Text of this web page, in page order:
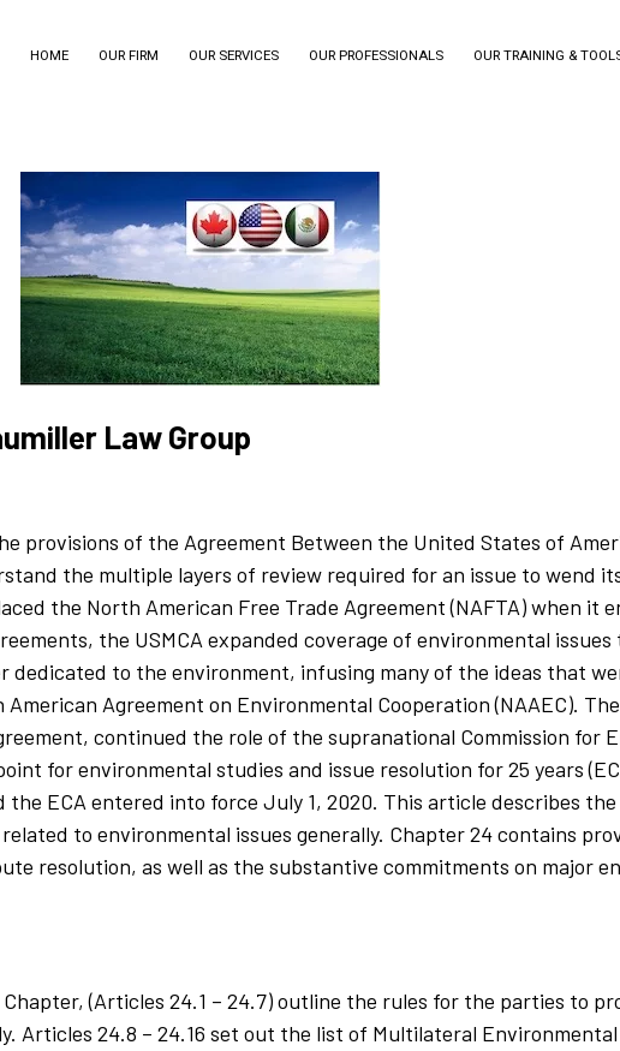
HOME OUR FIRM OUR SERVICES OUR PROFESSIONALS OUR TRAINING &
Law Group
provisions of the Agreement Between the United States of
the multiple layers of review required for an issue to wend
the North American Free Trade Agreement (NAFTA) when it
the USMCA expanded coverage of environmental
to the environment, infusing many of the ideas that
Agreement on Environmental Cooperation (NAAEC).
continued the role of the supranational Commission for
for environmental studies and issue resolution for 25 years
the ECA entered into force July 1, 2020. This article describes
to environmental issues generally. Chapter 24 contains
resolution, as well as the substantive commitments on major
(Articles 24.1 – 24.7) outline the rules for the parties to
Articles 24.8 – 24.16 set out the list of Multilateral Environmental